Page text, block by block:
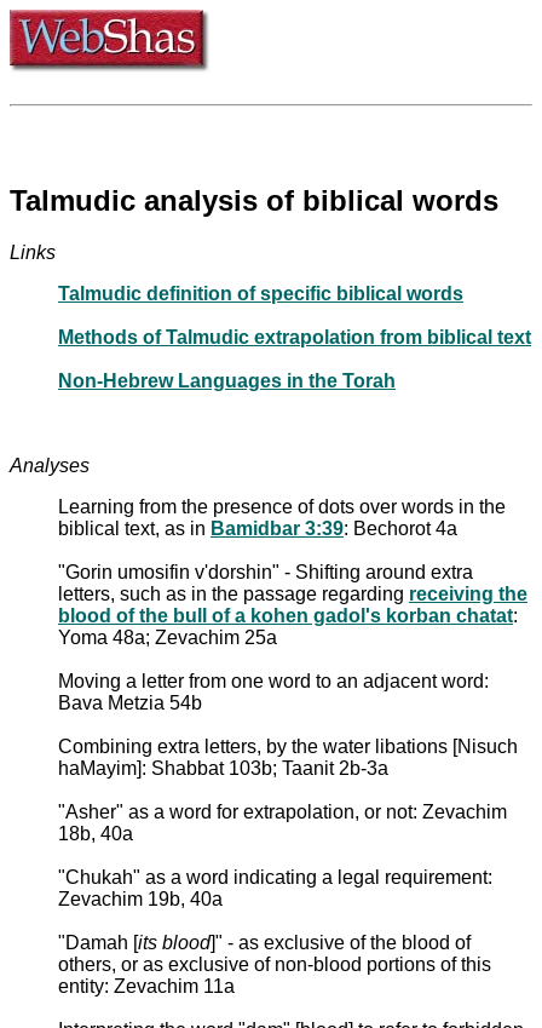
Talmudic analysis of biblical words
Links
Talmudic definition of specific biblical words
Methods of Talmudic extrapolation from biblical text
Non-Hebrew Languages in the Torah
Analyses
Learning from the presence of dots over words in the
biblical text, as in Bamidbar 3:39: Bechorot 4a
"Gorin umosifin v'dorshin" - Shifting around extra
letters, such as in the passage regarding receiving the
blood of the bull of a kohen gadol's korban chatat:
Yoma 48a; Zevachim 25a
Moving a letter from one word to an adjacent word:
Bava Metzia 54b
Combining extra letters, by the water libations [Nisuch
haMayim]: Shabbat 103b; Taanit 2b-3a
"Asher" as a word for extrapolation, or not: Zevachim
18b, 40a
"Chukah" as a word indicating a legal requirement:
Zevachim 19b, 40a
"Damah [its blood]" - as exclusive of the blood of
others, or as exclusive of non-blood portions of this
entity: Zevachim 11a